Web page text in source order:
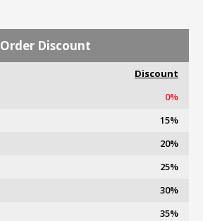
Order Discount
Discount
0%
15%
20%
25%
30%
35%